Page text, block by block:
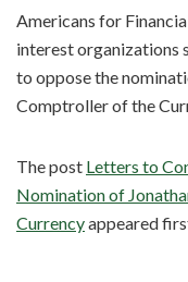
Americans for
interest organizations
to oppose the
Comptroller of the
The post Letters to
Nomination of
Currencyappeared